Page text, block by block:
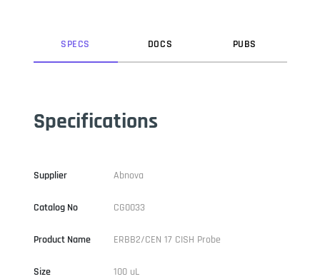
SPECS DOCS PUBS
Specifications
Supplier Abnova
Catalog No CG0033
Product Name ERBB2/CEN 17 CISH Probe
Size 100 uL